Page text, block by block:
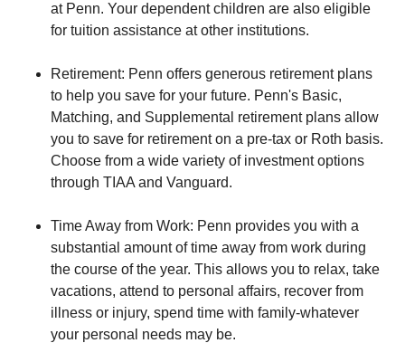
at Penn. Your dependent children are also eligible
for tuition assistance at other institutions.
Retirement: Penn offers generous retirement plans
to help you save for your future. Penn's Basic,
Matching, and Supplemental retirement plans allow
you to save for retirement on a pre-tax or Roth basis.
Choose from a wide variety of investment options
through TIAA and Vanguard.
Time Away from Work: Penn provides you with a
substantial amount of time away from work during
the course of the year. This allows you to relax, take
vacations, attend to personal affairs, recover from
illness or injury, spend time with family-whatever
your personal needs may be.